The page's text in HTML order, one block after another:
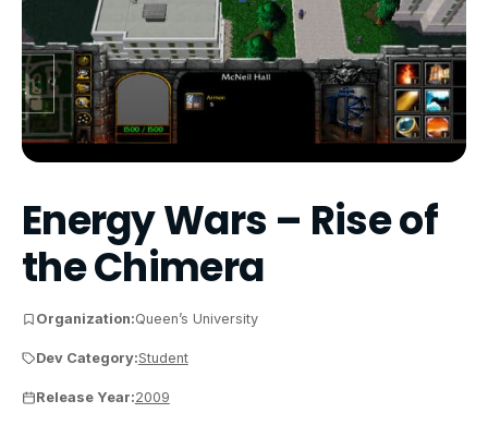
Energy Wars – Rise of
the Chimera
Organization:Queen’s University
Dev Category:Student
Release Year:2009